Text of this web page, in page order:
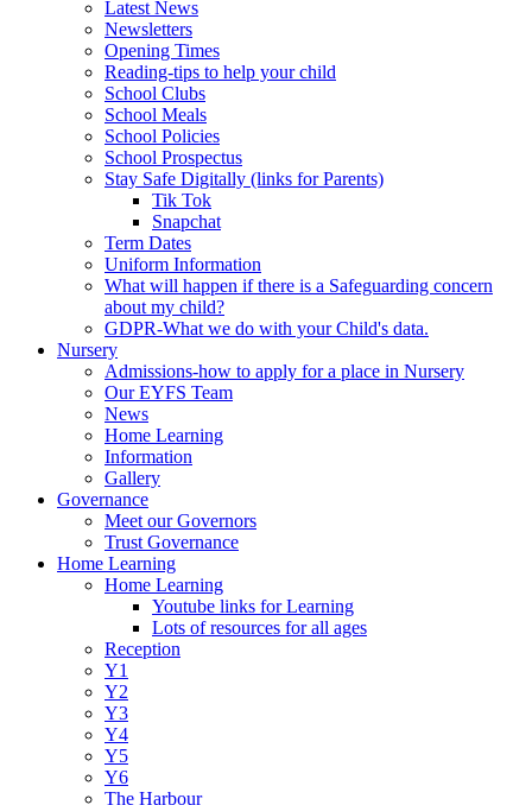
Latest News
Newsletters
Opening Times
Reading-tips to help your child
School Clubs
School Meals
School Policies
School Prospectus
Stay Safe Digitally (links for Parents)
Tik Tok
Snapchat
Term Dates
Uniform Information
What will happen if there is a Safeguarding concern
about my child?
GDPR-What we do with your Child's data.
Nursery
Admissions-how to apply for a place in Nursery
Our EYFS Team
News
Home Learning
Information
Gallery
Governance
Meet our Governors
Trust Governance
Home Learning
Home Learning
Youtube links for Learning
Lots of resources for all ages
Reception
Y1
Y2
Y3
Y4
Y5
Y6
The Harbour